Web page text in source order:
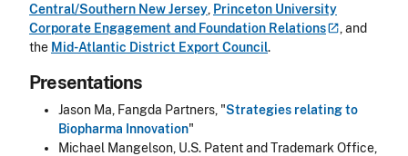
Central/Southern New Jersey Princeton University
Corporate Engagement and Foundation Relations
, and
the Mid-Atlantic District Export Council.
Presentations
Jason Ma, Fangda Partners, "Strategies relating to
Biopharma Innovation"
Michael Mangelson, U.S. Patent and Trademark Office,